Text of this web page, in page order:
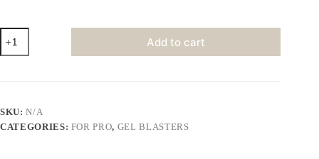
Electric
HK416
Gel
Add to cart
SKU:N/A
CATEGORIES: FOR PRO, GEL BLASTERS